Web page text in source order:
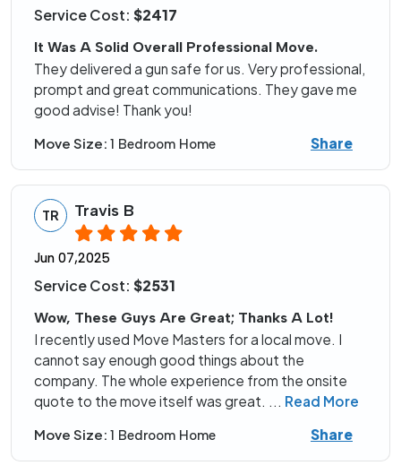
Service Cost: $2417
It Was A Solid Overall Professional Move.
They delivered a gun safe for us. Very professional,
prompt and great communications. They gave me
good advise! Thank you!
Move Size: 1 Bedroom Home Share
TR Travis B
Jun 07,2025
Service Cost: $2531
Wow, These Guys Are Great; Thanks A Lot!
I recently used Move Masters for a local move. I
cannot say enough good things about the
company. The whole experience from the onsite
quote to the move itself was great. ... Read More
Move Size: 1 Bedroom Home Share